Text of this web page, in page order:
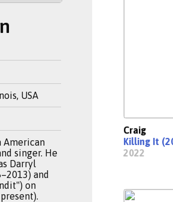
USA
American
singer. He
Darryl
and
on
Craig
Killing It
2022